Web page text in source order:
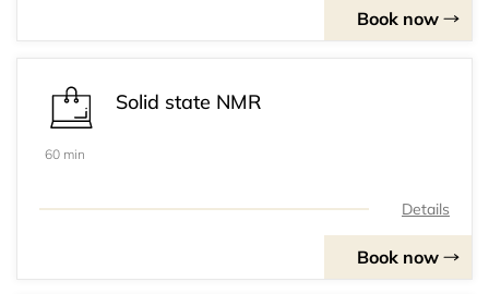
Book now
Solid state NMR
60 min
Details
Book now